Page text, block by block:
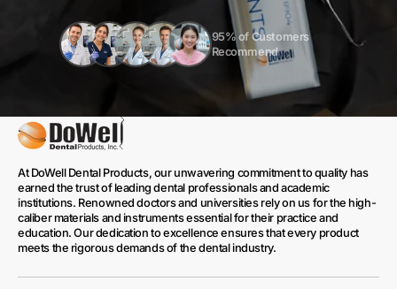
95% of Customers
Recommend
At DoWell Dental Products, our unwavering commitment to quality has
earned the trust of leading dental professionals and academic
institutions. Renowned doctors and universities rely on us for the high-
caliber materials and instruments essential for their practice and
education. Our dedication to excellence ensures that every product
meets the rigorous demands of the dental industry.